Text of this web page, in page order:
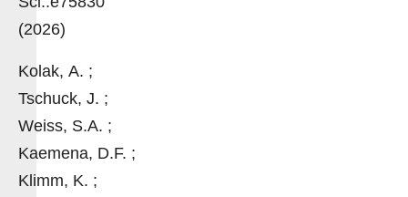
(2026)
Kolak, A. ;
Tschuck, J. ;
Weiss, S.A. ;
Kaemena, D.F. ;
Klimm, K. ;